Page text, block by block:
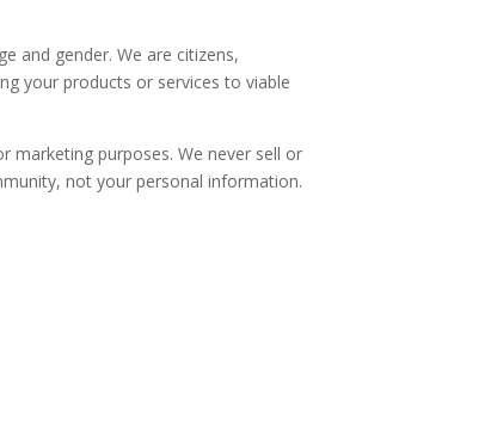
and gender. We are citizens,
your products or services to viable
marketing purposes. We never sell or
not your personal information.